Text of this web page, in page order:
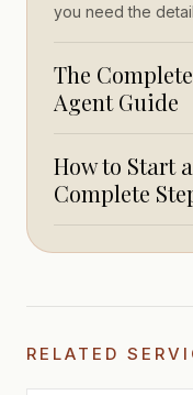
you need the
The
Agent Guide
How to Start
Complete
RELATED